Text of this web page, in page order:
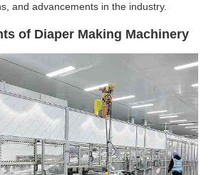
and advancements in the industry.
of Diaper Making Machinery